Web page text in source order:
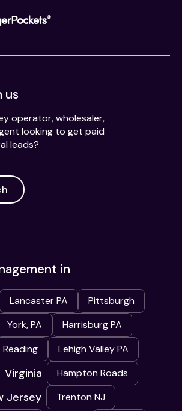
us
operator, wholesaler,
looking to get paid
leads?
in
Lancaster PA
Pittsburgh
York, PA
Harrisburg PA
Reading
Lehigh Valley PA
Virginia
Hampton Roads
Jersey Trenton NJ